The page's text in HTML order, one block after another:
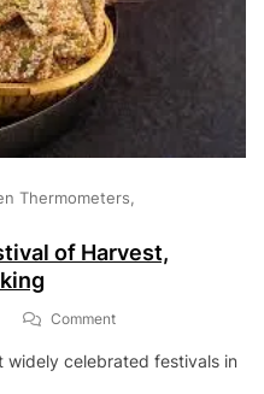
Thermometers
of Harvest,
CommentOn
Sankranti:
widely celebrated festivals in